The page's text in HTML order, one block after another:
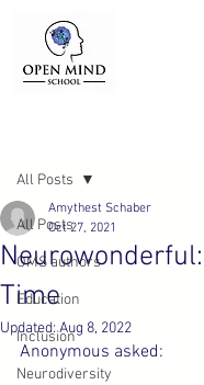
All Posts
OMS authors
Education
Inclusion
Neurodiversity
All Posts
Time
Amythest Schaber
Oct 27, 2021
Updated:Aug 8, 2022
Anonymous asked: